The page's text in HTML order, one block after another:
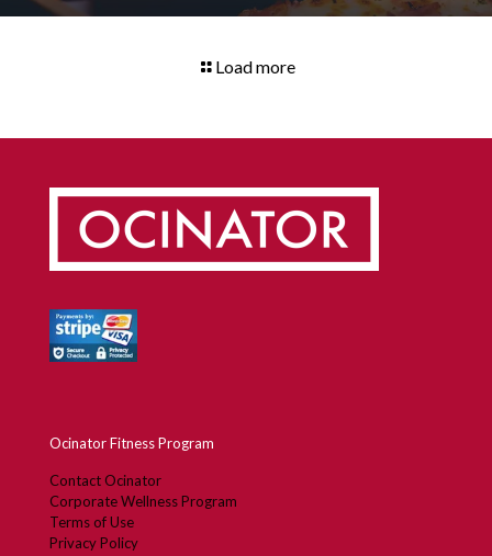
Load more
Ocinator Fitness Program
Contact Ocinator
Corporate Wellness Program
Terms of Use
Privacy Policy